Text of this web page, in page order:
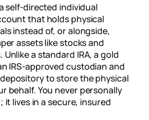
self-directed individual
that holds physical
instead of, or alongside,
assets like stocks and
a standard IRA, a gold
IRS-approved custodian and
to store the physical
behalf. You never personally
it lives in a secure, insured